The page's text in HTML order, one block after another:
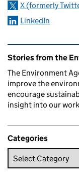
X (formerly
LinkedIn
Related
Stories from the
The Environment
improve the
encourage
insight into our
Categories